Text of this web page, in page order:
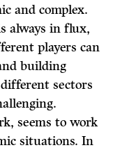
and complex.
always in flux,
players can
building
sectors
seems to work
situations. In